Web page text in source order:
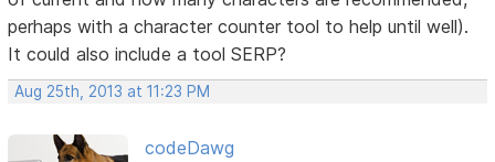
perhaps with a character counter tool to help until well).
It could also include a tool SERP?
Aug 25th, 2013 at 11:23 PM
codeDawg